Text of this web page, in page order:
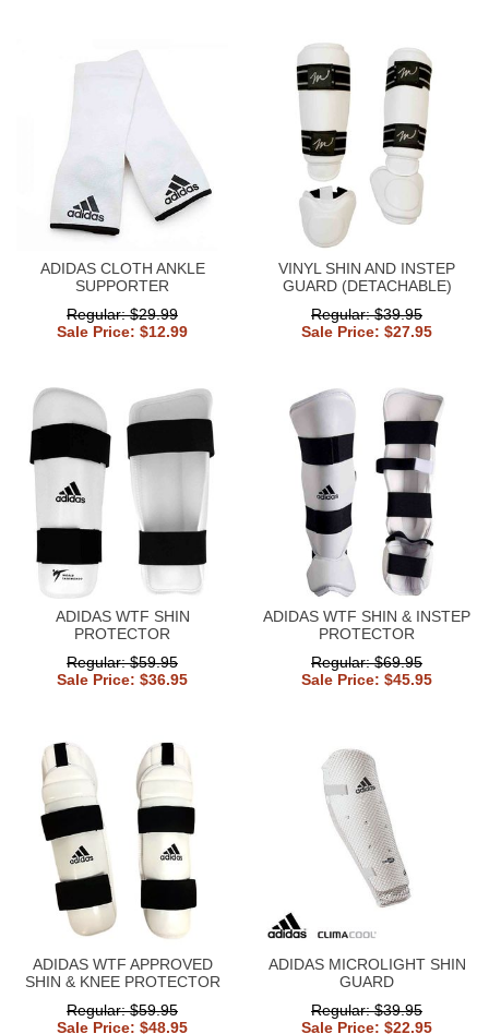
ADIDAS CLOTH ANKLE
SUPPORTER
Regular: $29.99
Sale Price: $12.99
VINYL SHIN AND INSTEP
GUARD (DETACHABLE)
Regular: $39.95
Sale Price: $27.95
ADIDAS WTF SHIN
PROTECTOR
Regular: $59.95
Sale Price: $36.95
ADIDAS WTF SHIN & INSTEP
PROTECTOR
Regular: $69.95
Sale Price: $45.95
ADIDAS WTF APPROVED
SHIN & KNEE PROTECTOR
Regular: $59.95
Sale Price: $48.95
ADIDAS MICROLIGHT SHIN
GUARD
Regular: $39.95
Sale Price: $22.95